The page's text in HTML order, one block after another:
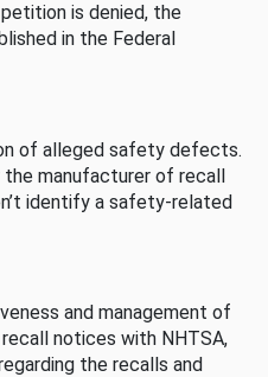
is denied, the
in the Federal
of alleged safety defects.
manufacturer of recall
identify a safety-related
and management of
notices with NHTSA,
the recalls and